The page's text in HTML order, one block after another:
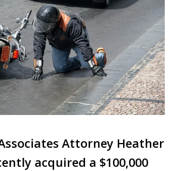
Attorney Heather
acquired a $100,000